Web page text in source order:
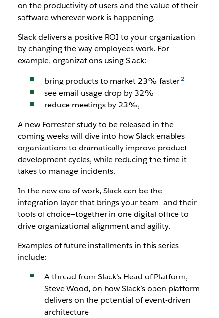
on the productivity of users and the value of their
software wherever work is happening.
Slack delivers a positive ROI to your organization
by changing the way employees work. For
example, organizations using Slack:
bring products to market 23% faster
see email usage drop by 32%
reduce meetings by 23%,
A new Forrester study to be released in the
coming weeks will dive into how Slack enables
organizations to dramatically improve product
development cycles, while reducing the time it
takes to manage incidents.
In the new era of work, Slack can be the
integration layer that brings your team—and their
tools of choice—together in one digital office to
drive organizational alignment and agility.
Examples of future installments in this series
include:
A thread from Slack’s Head of Platform,
Steve Wood, on how Slack’s open platform
delivers on the potential of event-driven
architecture